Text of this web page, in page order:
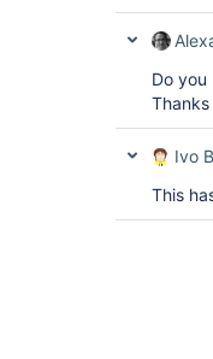
Do
Thanks
Ivo
This